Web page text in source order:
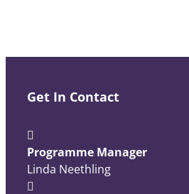
Get In Contact
Programme Manager
Linda Neethling